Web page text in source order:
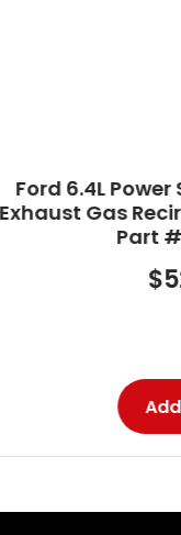
Power
(EGR) Valve